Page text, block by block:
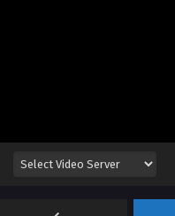
English Sub
English Sub -